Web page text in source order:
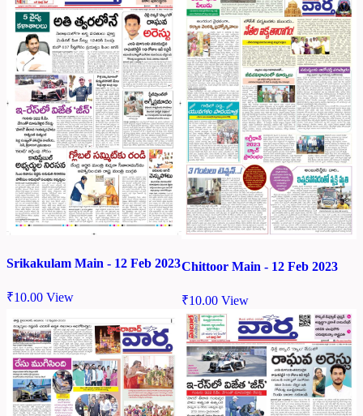
Srikakulam Main - 12 Feb 2023
₹10.00 View
Chittoor Main - 12 Feb 2023
₹10.00 View